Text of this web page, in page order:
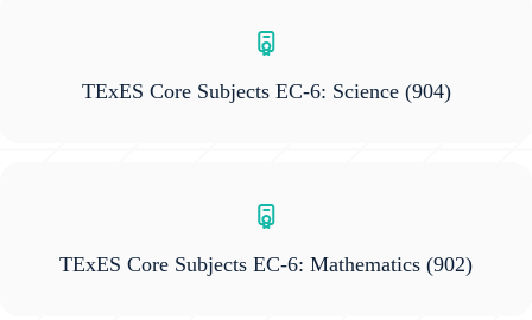
TExES Core Subjects EC-6: Science (904)
TExES Core Subjects EC-6: Mathematics (902)